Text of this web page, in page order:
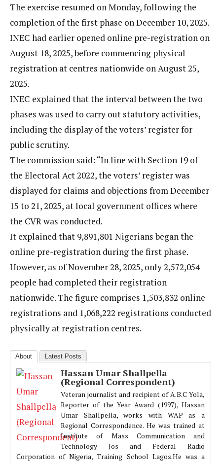
The exercise resumed on Monday, following the
completion of the first phase on December 10, 2025.
INEC had earlier opened online pre-registration on
August 18, 2025, before commencing physical
registration at centres nationwide on August 25,
2025.
INEC explained that the interval between the two
phases was used to carry out statutory activities,
including the display of the voters’ register for
public scrutiny.
The commission said: “In line with Section 19 of
the Electoral Act 2022, the voters’ register was
displayed for claims and objections from December
15 to 21, 2025, at local government offices where
the CVR was conducted.
It explained that 9,891,801 Nigerians began the
online pre-registration during the first phase.
However, as of November 28, 2025, only 2,572,054
people had completed their registration
nationwide. The figure comprises 1,503,832 online
registrations and 1,068,222 registrations conducted
physically at registration centres.
About Latest Posts
Hassan Umar Shallpella
(Regional Correspondent)
Veteran journalist and recipient of A.B.C Yola,
Reporter of the Year Award (1997), Hassan
Umar Shallpella, works with WAP as a
Regional Correspondence. He was trained at
Institute of Mass Communication and
Technology Jos and Federal Radio
Corporation of Nigeria, Training School Lagos.He was a